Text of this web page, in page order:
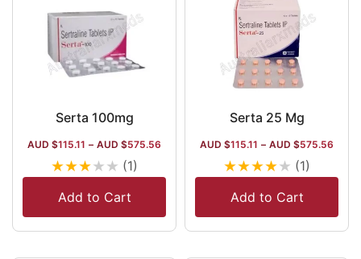
Serta 100mg
AUD $115.11 – AUD $575.56
★★★★★ (1)
Add to Cart
Serta 25 Mg
AUD $115.11 – AUD $575.56
★★★★★ (1)
Add to Cart